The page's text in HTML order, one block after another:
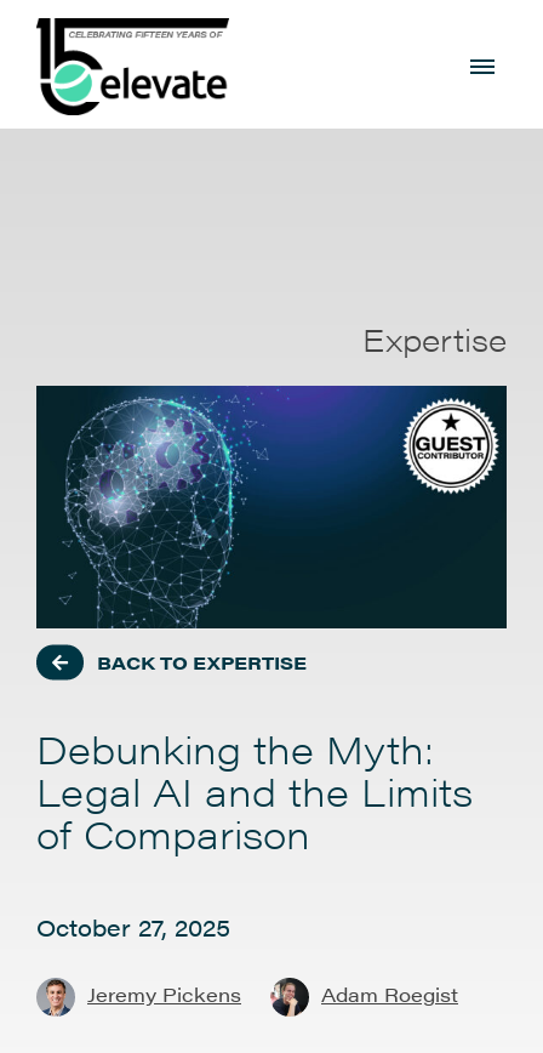
Expertise
BACK TO EXPERTISE
Debunking the Myth:
Legal AI and the Limits
of Comparison
October 27, 2025
Jeremy Pickens Adam Roegist